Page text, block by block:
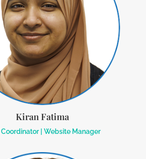
Kiran Fatima
Coordinator | Website Manager